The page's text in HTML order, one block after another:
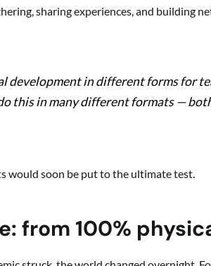
sharing experiences, and building
development in different forms for
this in many different formats —
would soon be put to the ultimate test.
from 100%